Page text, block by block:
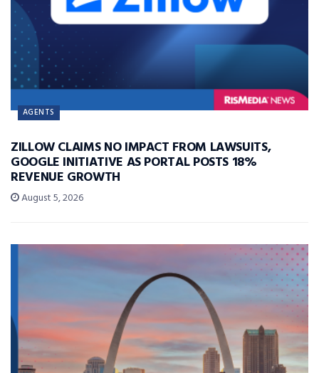
AGENTS
ZILLOW CLAIMS NO IMPACT FROM LAWSUITS,
GOOGLE INITIATIVE AS PORTAL POSTS 18%
REVENUE GROWTH
August 5, 2026